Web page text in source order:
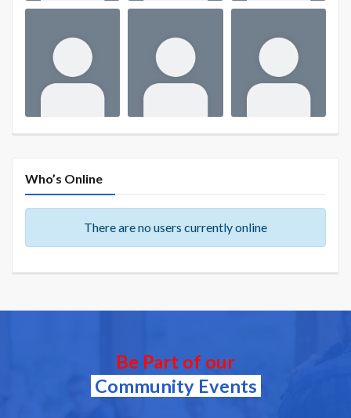
Who’s Online
There are no users currently online
Be Part of our
Community Events